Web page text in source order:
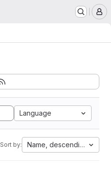
Language
Sort by: Name, descending